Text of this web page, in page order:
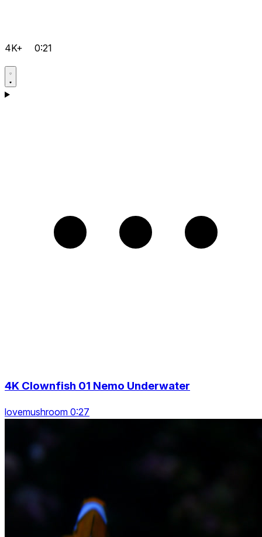
4K+ 0:21
4K Clownfish 01 Nemo Underwater
lovemushroom 0:27